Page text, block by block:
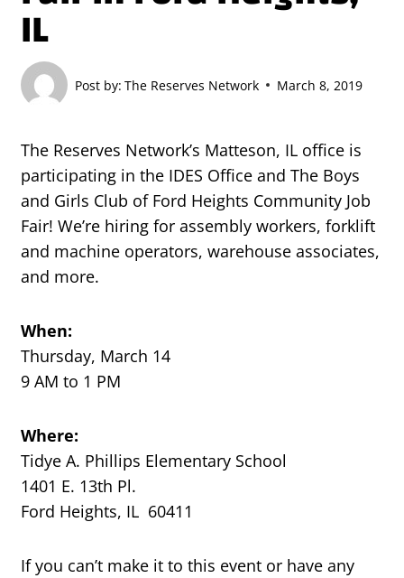
IL
Post by: The Reserves Network March 8, 2019
The Reserves Network’s Matteson, IL office is
participating in the IDES Office and The Boys
and Girls Club of Ford Heights Community Job
Fair! We’re hiring for assembly workers, forklift
and machine operators, warehouse associates,
and more.
When:
Thursday, March 14
9 AM to 1 PM
Where:
Tidye A. Phillips Elementary School
1401 E. 13th Pl.
Ford Heights, IL 60411
If you can’t make it to this event or have any